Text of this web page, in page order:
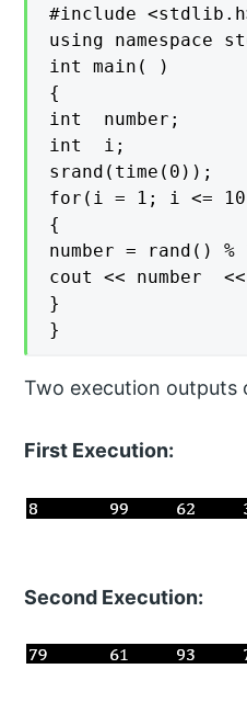
#include
using namespace
int main( )
{
int  number;
int  i;
srand(time(0));
for(i = 1; i <=
{
number = rand() %
cout << number
}
}
Two execution outputs
First Execution:
Second Execution: